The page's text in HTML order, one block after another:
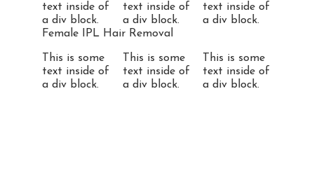
text inside of
a div block.
text inside of
a div block.
text inside of
a div block.
Female IPL Hair Removal
This is some
text inside of
a div block.
This is some
text inside of
a div block.
This is some
text inside of
a div block.